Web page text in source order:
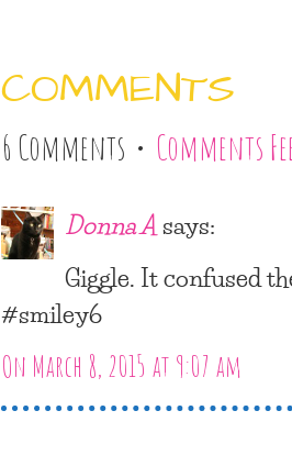
COMMENTS
6 Comments • Comments
Donna Asays:
Giggle. It confused
#smiley6
On March 8, 2015 at 9:07 am